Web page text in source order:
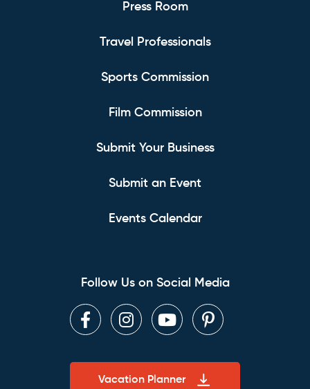
Press Room
Travel Professionals
Sports Commission
Film Commission
Submit Your Business
Submit an Event
Events Calendar
Follow Us on Social Media
FacebookInstagram
YoutubePinterest
Vacation Planner